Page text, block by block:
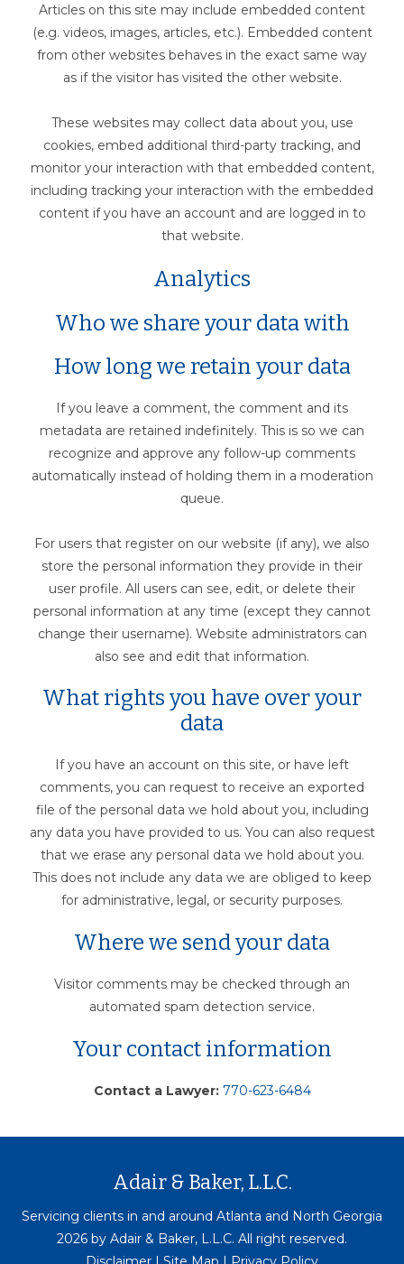
Articles on this site may include embedded content
(e.g. videos, images, articles, etc.). Embedded content
from other websites behaves in the exact same way
as if the visitor has visited the other website.
These websites may collect data about you, use
cookies, embed additional third-party tracking, and
monitor your interaction with that embedded content,
including tracking your interaction with the embedded
content if you have an account and are logged in to
that website.
Analytics
Who we share your data with
How long we retain your data
If you leave a comment, the comment and its
metadata are retained indefinitely. This is so we can
recognize and approve any follow-up comments
automatically instead of holding them in a moderation
queue.
For users that register on our website (if any), we also
store the personal information they provide in their
user profile. All users can see, edit, or delete their
personal information at any time (except they cannot
change their username). Website administrators can
also see and edit that information.
What rights you have over your
data
If you have an account on this site, or have left
comments, you can request to receive an exported
file of the personal data we hold about you, including
any data you have provided to us. You can also request
that we erase any personal data we hold about you.
This does not include any data we are obliged to keep
for administrative, legal, or security purposes.
Where we send your data
Visitor comments may be checked through an
automated spam detection service.
Your contact information
Contact a Lawyer: 770-623-6484
Adair & Baker, L.L.C.
Servicing clients in and around Atlanta and North Georgia
2026 by Adair & Baker, L.L.C. All right reserved.